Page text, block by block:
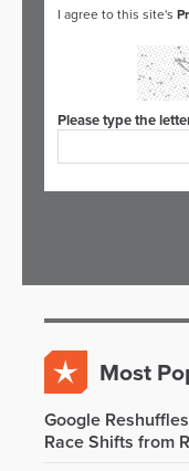
I agree to this site's
Please type the
Most
Google
Race Shifts from